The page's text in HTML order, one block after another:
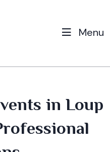
Menu
in Loup